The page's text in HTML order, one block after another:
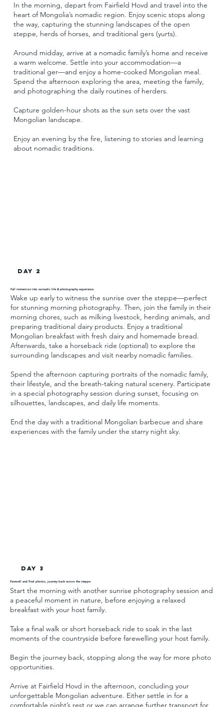
In the morning, depart from Fairfield Hovd and travel into the
heart of Mongolia’s nomadic region. Enjoy scenic stops along
the way, capturing the stunning landscapes of the open
steppe, herds of horses, and traditional gers (yurts).
Around midday, arrive at a nomadic family’s home and receive
a warm welcome. Settle into your accommodation—a
traditional ger—and enjoy a home-cooked Mongolian meal.
Spend the afternoon exploring the area, meeting the family,
and photographing the daily routines of herders.
Capture golden-hour shots as the sun sets over the vast
Mongolian landscape.
Enjoy an evening by the fire, listening to stories and learning
about nomadic traditions.
Day 2
Full immersion into nomadic life & photography experience
Wake up early to witness the sunrise over the steppe—perfect
for stunning morning photography. Then, join the family in their
morning chores, such as milking livestock, herding animals, and
preparing traditional dairy products. Enjoy a traditional
Mongolian breakfast with fresh dairy and homemade bread.
Afterwards, take a horseback ride (optional) to explore the
surrounding landscapes and visit nearby nomadic families.
Spend the afternoon capturing portraits of the nomadic family,
their lifestyle, and the breath-taking natural scenery. Participate
in a special photography session during sunset, focusing on
silhouettes, landscapes, and daily life moments.
End the day with a traditional Mongolian barbecue and share
experiences with the family under the starry night sky.
Day 3
Farewell and final photos, journey back across the steppe
Start the morning with another sunrise photography session and
a peaceful moment in nature, before enjoying a relaxed
breakfast with your host family.
Take a final walk or short horseback ride to soak in the last
moments of the countryside before farewelling your host family.
Begin the journey back, stopping along the way for more photo
opportunities.
Arrive at Fairfield Hovd in the afternoon, concluding your
unforgettable Mongolian adventure. Either settle in for a
comfortable night’s rest or we can arrange further transport for